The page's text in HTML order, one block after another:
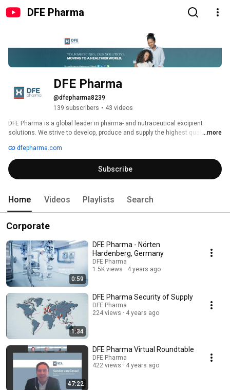
DFE Pharma
DFE Pharma
@dfepharma8239
139 subscribers • 43 videos
DFE Pharma is a global leader in pharma- and nutraceutical excipient
solutions. We strive to develop, produce and supply the highest quality
nutraceutical industries for respiratory, oral solid dose (OSD), ophthalmic
and parenteral formulations.
...more
dfepharma.com
Subscribe
Home Videos Playlists Search
Corporate
0:59
DFE Pharma - Nörten
Hardenberg, Germany
DFE Pharma
1.5K views
4 years ago
1:34
DFE Pharma Security of Supply
DFE Pharma
224 views
4 years ago
47:22
DFE Pharma Virtual Roundtable
DFE Pharma
422 views
4 years ago